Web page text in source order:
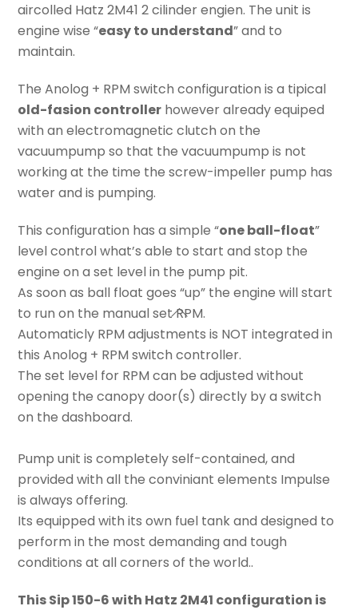
aircolled Hatz 2M41 2 cilinder engien. The unit is
engine wise “easy to understand” and to
maintain.
The Anolog + RPM switch configuration is a tipical
old-fasion controller however already equiped
with an electromagnetic clutch on the
vacuumpump so that the vacuumpump is not
working at the time the screw-impeller pump has
water and is pumping.
This configuration has a simple “one ball-float”
level control what’s able to start and stop the
engine on a set level in the pump pit.
As soon as ball float goes “up” the engine will start
to run on the manual set RPM.
Automaticly RPM adjustments is NOT integrated in
this Anolog + RPM switch controller.
The set level for RPM can be adjusted without
opening the canopy door(s) directly by a switch
on the dashboard.
Pump unit is completely self-contained, and
provided with all the conviniant elements Impulse
is always offering.
Its equipped with its own fuel tank and designed to
perform in the most demanding and tough
conditions at all corners of the world..
This Sip 150-6 with Hatz 2M41 configuration is